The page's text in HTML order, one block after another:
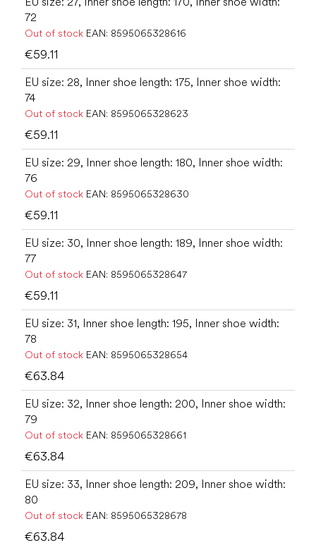
72
Out of stock EAN: 8595065328616
€59.11
EU size: 28, Inner shoe length: 175, Inner shoe width:
74
Out of stock EAN: 8595065328623
€59.11
EU size: 29, Inner shoe length: 180, Inner shoe width:
76
Out of stock EAN: 8595065328630
€59.11
EU size: 30, Inner shoe length: 189, Inner shoe width:
77
Out of stock EAN: 8595065328647
€59.11
EU size: 31, Inner shoe length: 195, Inner shoe width:
78
Out of stock EAN: 8595065328654
€63.84
EU size: 32, Inner shoe length: 200, Inner shoe width:
79
Out of stock EAN: 8595065328661
€63.84
EU size: 33, Inner shoe length: 209, Inner shoe width:
80
Out of stock EAN: 8595065328678
€63.84